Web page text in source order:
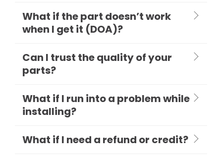
What if the part doesn’t work
when I get it (DOA)?
Can I trust the quality of your
parts?
What if I run into a problem while
installing?
What if I need a refund or credit?